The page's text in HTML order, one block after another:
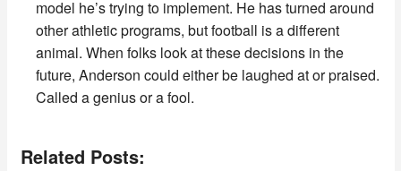
model he’s trying to implement. He has turned around
other athletic programs, but football is a different
animal. When folks look at these decisions in the
future, Anderson could either be laughed at or praised.
Called a genius or a fool.
Related Posts: